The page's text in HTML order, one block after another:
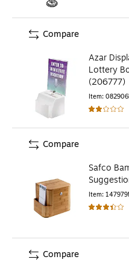
Azar
Lottery
(206777)
Item: 082906
Compare
Safco
Item: 147979
Compare
Compare